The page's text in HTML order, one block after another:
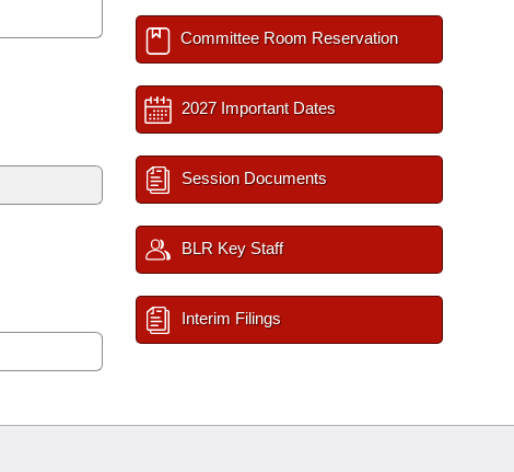
Committee Room Reservation
2027 Important Dates
Session Documents
BLR Key Staff
Interim Filings